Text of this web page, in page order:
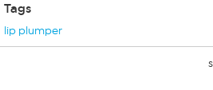
Tags
lip plumper